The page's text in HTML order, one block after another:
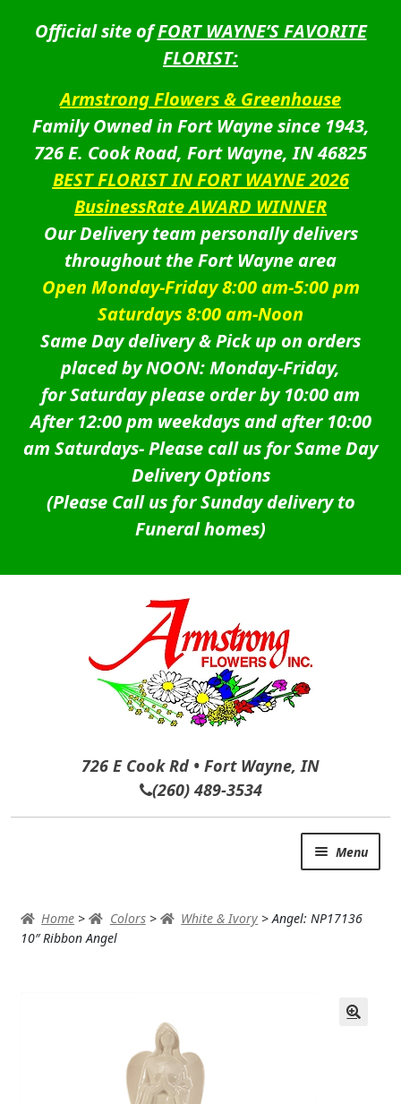
Official site ofFORT WAYNE’S FAVORITE
FLORIST:
Armstrong Flowers & Greenhouse
Family Owned in Fort Wayne since 1943,
726 E. Cook Road, Fort Wayne, IN 46825
BEST FLORIST IN FORT WAYNE 2026
BusinessRate AWARD WINNER
Our Delivery team personally delivers
throughout the Fort Wayne area
Open Monday-Friday 8:00 am-5:00 pm
Saturdays 8:00 am-Noon
Same Day delivery & Pick up on orders
placed by NOON: Monday-Friday,
for Saturday please order by 10:00 am
After 12:00 pm weekdays and after 10:00
am Saturdays-Please call us for Same Day
Delivery Options
(Please Call us for Sunday delivery to
Funeral homes)
726 E Cook Rd • Fort Wayne, IN
(260) 489-3534
Menu
AUTUMN & FALL
ANNIVERSARY & LOVE
Home > Colors> White & Ivory >Angel: NP17136
10″ Ribbon Angel